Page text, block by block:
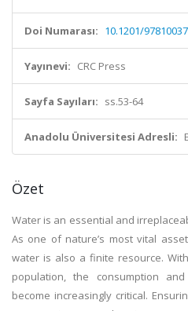
Doi Numarası: 10.1201/
Yayınevi: CRC Press
Sayfa Sayıları: ss.53-64
Anadolu Üniversitesi Adresli:
Özet
Water is an essential and
As one of nature’s most vital
water is also a finite resource.
population, the consumption
become increasingly critical.